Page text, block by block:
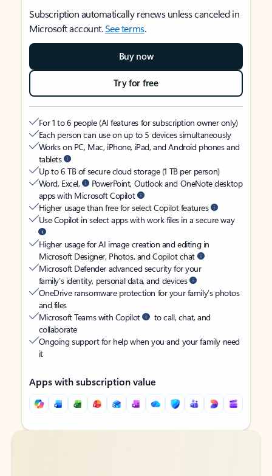
Subscription automatically renews unless canceled in
Microsoft account.See terms.
Buy now
Try for free
For 1 to 6 people (AI features for subscription owner only)
Each person can use on up to 5 devices simultaneously
Works on PC, Mac, iPhone, iPad, and Android phones and
tablets
Up to 6 TB of secure cloud storage (1 TB per person)
Word, Excel,
PowerPoint, Outlook and OneNote desktop
apps with Microsoft Copilot
Higher usage than free for select Copilot features
Use Copilot in select apps with work files in a secure way
Higher usage for AI image creation and editing in
Microsoft Designer, Photos, and Copilot chat
Microsoft Defender advanced security for your
family’s identity, personal data, and devices
OneDrive ransomware protection for your family’s photos
and files
Microsoft Teams with Copilot
to call, chat, and
collaborate
Ongoing support for help when you and your family need
it
Apps with subscription value
Back to tabs
Back to tabs